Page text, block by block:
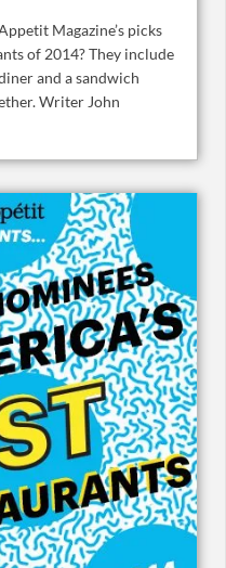
Magazine’s picks
of 2014? They include
and a sandwich
Writer John